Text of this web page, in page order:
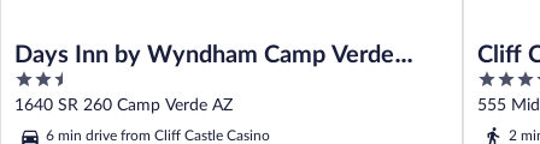
Days Inn by Wyndham Camp Verde
Arizona
2.5
out
of
1640 SR 260 Camp Verde AZ
6 min drive from Cliff Castle Casino
Cliff
3.5
out
of
2